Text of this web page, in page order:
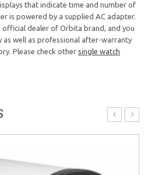
that indicate time and number of
is powered by a supplied AC adapter.
official dealer of Orbita brand, and you
well as professional after-warranty
Please check other single watch